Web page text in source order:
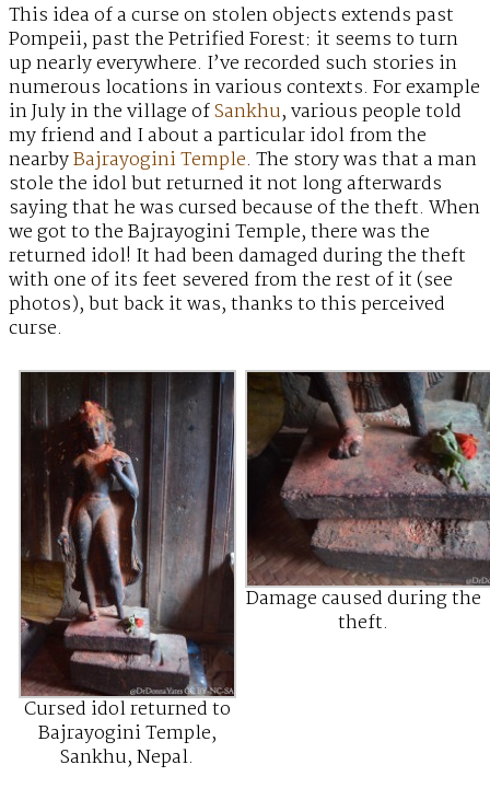
This idea of a curse on stolen objects extends past
Pompeii, past the Petrified Forest: it seems to turn
up nearly everywhere. I’ve recorded such stories in
numerous locations in various contexts. For example
in July in the village ofSankhu, various people told
my friend and I about a particular idol from the
nearbyBajrayogini Temple. The story was that a man
stole the idol but returned it not long afterwards
saying that he was cursed because of the theft. When
we got to the Bajrayogini Temple, there was the
returned idol! It had been damaged during the theft
with one of its feet severed from the rest of it (see
photos), but back it was, thanks to this perceived
curse.
Cursed idol returned to
Bajrayogini Temple,
Sankhu, Nepal.
Damage caused during the
theft.